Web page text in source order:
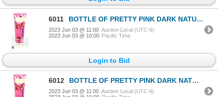
6011 BOTTLE OF PRETTY PINK DARK NATURAL BRONZER
2023 Jun 03 @ 11:00 Auction Local (UTC-6)
2023 Jun 03 @ 10:00 Pacific Time
Login to Bid
6012 BOTTLE OF PRETTY PINK DARK NATURAL BRONZER
2023 Jun 03 @ 11:00 Auction Local (UTC-6)